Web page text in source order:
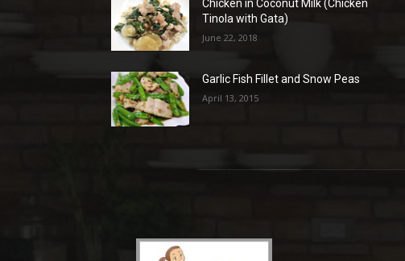
Chicken in Coconut Milk (Chicken
Tinola with Gata)
June 22, 2018
Garlic Fish Fillet and Snow Peas
April 13, 2015